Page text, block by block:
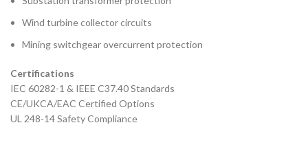
Wind turbine collector circuits
Mining switchgear overcurrent protection
Certifications
IEC 60282-1 & IEEE C37.40 Standards
CE/UKCA/EAC Certified Options
UL 248-14 Safety Compliance